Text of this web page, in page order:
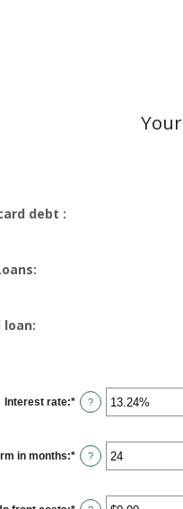
debt :
loan:
Interest rate:* Enter
an
0%
and
36%
?
in months:* Enter
an
12
?